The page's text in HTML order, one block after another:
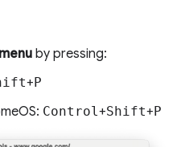
by pressing:
+P
Control+Shift+P